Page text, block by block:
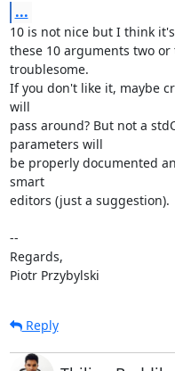
...
10 is not nice but I think
these 10 arguments two
troublesome.
If you don't like it, maybe
will
pass around? But not a
parameters will
be properly documented
smart
editors (just a suggestion).
--
Regards,
Piotr Przybylski
Reply